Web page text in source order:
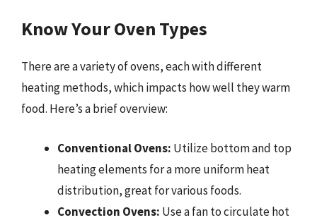
Know Your Oven Types
There are a variety of ovens, each with different
heating methods, which impacts how well they warm
food. Here’s a brief overview:
Conventional Ovens: Utilize bottom and top
heating elements for a more uniform heat
distribution, great for various foods.
Convection Ovens: Use a fan to circulate hot